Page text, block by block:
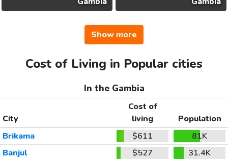
Show more
Cost of Living in Popular cities
In the Gambia
City
Cost of
living
Population
Brikama
$611
81K
Banjul
$527
31.4K